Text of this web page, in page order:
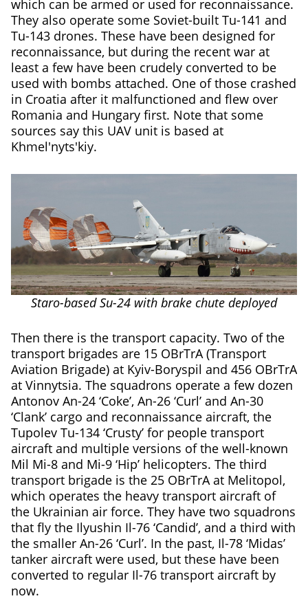
which can be armed or used for reconnaissance.
They also operate some Soviet-built Tu-141 and
Tu-143 drones. These have been designed for
reconnaissance, but during the recent war at
least a few have been crudely converted to be
used with bombs attached. One of those crashed
in Croatia after it malfunctioned and flew over
Romania and Hungary first. Note that some
sources say this UAV unit is based at
Khmel'nyts'kiy.
Staro-based Su-24 with brake chute deployed
Then there is the transport capacity. Two of the
transport brigades are 15 OBrTrA (Transport
Aviation Brigade) at Kyiv-Boryspil and 456 OBrTrA
at Vinnytsia. The squadrons operate a few dozen
Antonov An-24 ‘Coke’, An-26 ‘Curl’ and An-30
‘Clank’ cargo and reconnaissance aircraft, the
Tupolev Tu-134 ‘Crusty’ for people transport
aircraft and multiple versions of the well-known
Mil Mi-8 and Mi-9 ‘Hip’ helicopters. The third
transport brigade is the 25 OBrTrA at Melitopol,
which operates the heavy transport aircraft of
the Ukrainian air force. They have two squadrons
that fly the Ilyushin Il-76 ‘Candid’, and a third with
the smaller An-26 ‘Curl’. In the past, Il-78 ‘Midas’
tanker aircraft were used, but these have been
converted to regular Il-76 transport aircraft by
now.